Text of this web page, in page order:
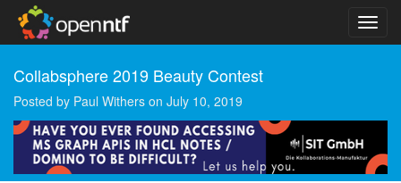
Collabsphere 2019 Beauty Contest
Posted by Paul Withers on July 10, 2019